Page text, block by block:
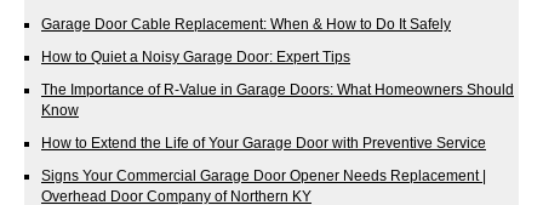
Garage Door Cable Replacement: When & How to Do It Safely
How to Quiet a Noisy Garage Door: Expert Tips
The Importance of R-Value in Garage Doors: What Homeowners Should
Know
How to Extend the Life of Your Garage Door with Preventive Service
Signs Your Commercial Garage Door Opener Needs Replacement |
Overhead Door Company of Northern KY